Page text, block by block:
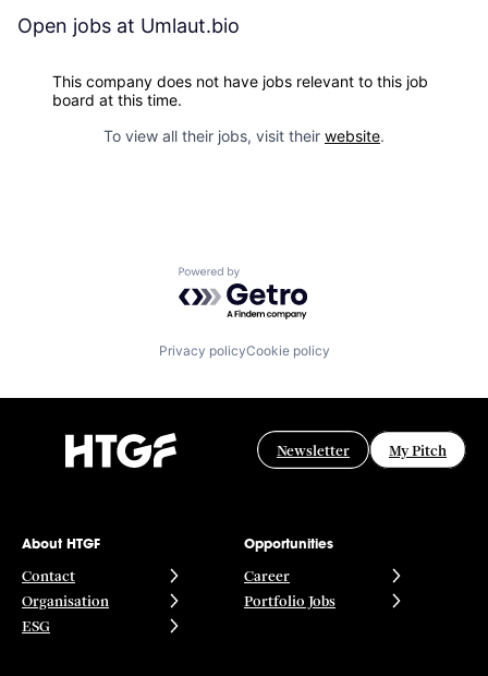
Open jobs at Umlaut.bio
This company does not have jobs relevant to this job
board at this time.
To view all their jobs, visit their website.
Powered by Getro.com
Privacy policyCookie policy
Newsletter My Pitch
About HTGF
Contact
Organisation
ESG
Opportunities
Career
Portfolio Jobs